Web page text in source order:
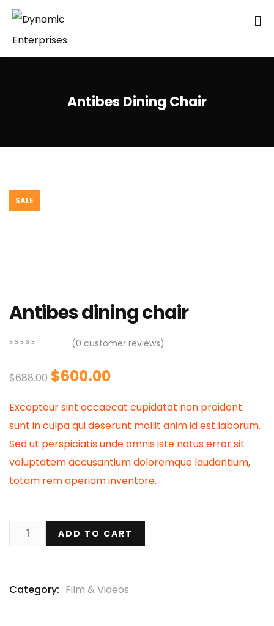
Antibes Dining Chair
SALE
Antibes dining chair
of
customer
ratings
(0 customer reviews)
$688.00 Original
was:
$688.00.
$600.00Current
is:
$600.00.
Excepteur sint occaecat cupidatat non proident
sunt in culpa qui deserunt mollit anim id est laborum.
Sed ut perspiciatis unde omnis iste natus error sit
voluptatem accusantium doloremque laudantium,
totam rem aperiam inventore.
ADD TO CART
Category: Film & Videos